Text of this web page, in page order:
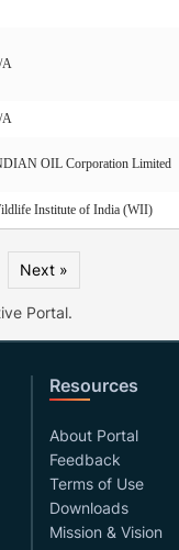
A
A
OIL Corporation Limited
Institute of India (WII)
Next »
Portal.
Resources
About Portal
Feedback
Terms of Use
Downloads
Mission & Vision